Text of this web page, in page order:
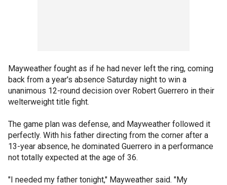
Mayweather fought as if he had never left the ring, coming
back from a year's absence Saturday night to win a
unanimous 12-round decision over Robert Guerrero in their
welterweight title fight.
The game plan was defense, and Mayweather followed it
perfectly. With his father directing from the corner after a
13-year absence, he dominated Guerrero in a performance
not totally expected at the age of 36.
"I needed my father tonight," Mayweather said. "My